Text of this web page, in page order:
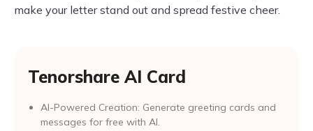
make your letter stand out and spread festive cheer.
Tenorshare AI Card
AI-Powered Creation: Generate greeting cards and
messages for free with AI.